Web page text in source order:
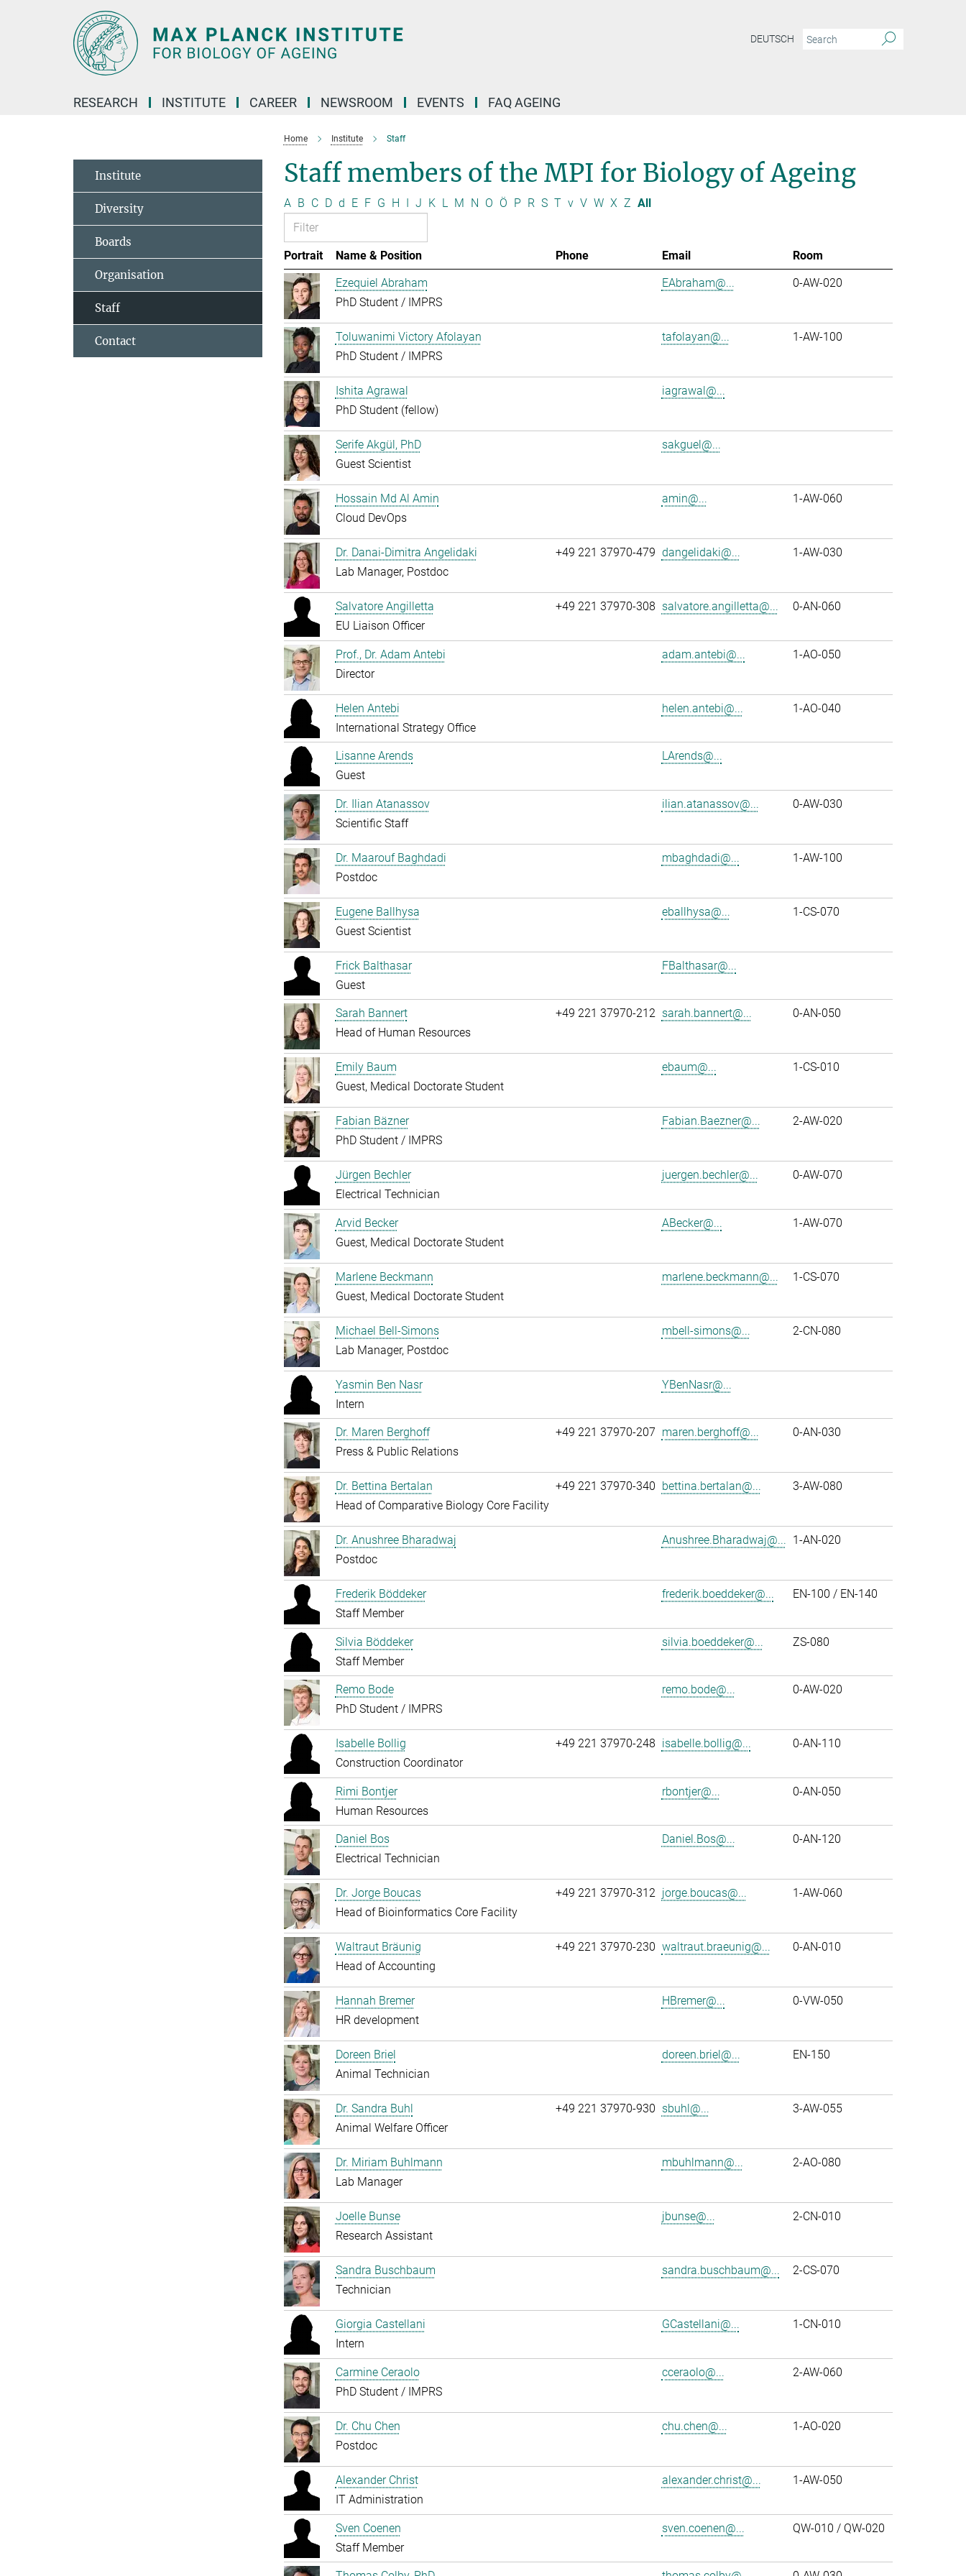
DEUTSCH
RESEARCH INSTITUTE CAREER NEWSROOM EVENTS FAQ AGEING
Home Institute Staff
Staff members of the MPI for Biology of Ageing
A B C D d E F G H I J K L M N O Ö P R S T v V W X Z All
Portrait Name & Position Phone Email
Room
Ezequiel Abraham
PhD Student / IMPRS
EAbraham@... 0-AW-020
Toluwanimi Victory Afolayan
PhD Student / IMPRS
tafolayan@... 1-AW-100
Ishita Agrawal
PhD Student (fellow)
iagrawal@...
Serife Akgül, PhD
Guest Scientist
sakguel@...
Hossain Md Al Amin
Cloud DevOps
amin@... 1-AW-060
Dr. Danai-Dimitra Angelidaki
Lab Manager, Postdoc
+49 221 37970-479 dangelidaki@... 1-AW-030
Salvatore Angilletta
EU Liaison Officer
+49 221 37970-308 salvatore.angilletta@... 0-AN-060
Prof., Dr. Adam Antebi
Director
adam.antebi@... 1-AO-050
Helen Antebi
International Strategy Office
helen.antebi@... 1-AO-040
Lisanne Arends
Guest
LArends@...
Dr. Ilian Atanassov
Scientific Staff
ilian.atanassov@... 0-AW-030
Dr. Maarouf Baghdadi
Postdoc
mbaghdadi@... 1-AW-100
Eugene Ballhysa
Guest Scientist
eballhysa@... 1-CS-070
Frick Balthasar
Guest
FBalthasar@...
Sarah Bannert
Head of Human Resources
+49 221 37970-212 sarah.bannert@... 0-AN-050
Emily Baum
Guest, Medical Doctorate Student
ebaum@... 1-CS-010
Fabian Bäzner
PhD Student / IMPRS
Fabian.Baezner@... 2-AW-020
Jürgen Bechler
Electrical Technician
juergen.bechler@... 0-AW-070
Arvid Becker
Guest, Medical Doctorate Student
ABecker@... 1-AW-070
Marlene Beckmann
Guest, Medical Doctorate Student
marlene.beckmann@... 1-CS-070
Michael Bell-Simons
Lab Manager, Postdoc
mbell-simons@... 2-CN-080
Yasmin Ben Nasr
Intern
YBenNasr@...
Dr. Maren Berghoff
Press & Public Relations
+49 221 37970-207 maren.berghoff@... 0-AN-030
Dr. Bettina Bertalan
Head of Comparative Biology Core Facility
+49 221 37970-340 bettina.bertalan@... 3-AW-080
Dr. Anushree Bharadwaj
Postdoc
Anushree.Bharadwaj@... 1-AN-020
Frederik Böddeker
Staff Member
frederik.boeddeker@... EN-100 / EN-140
Silvia Böddeker
Staff Member
silvia.boeddeker@... ZS-080
Remo Bode
PhD Student / IMPRS
remo.bode@... 0-AW-020
Isabelle Bollig
Construction Coordinator
+49 221 37970-248 isabelle.bollig@... 0-AN-110
Rimi Bontjer
Human Resources
rbontjer@... 0-AN-050
Daniel Bos
Electrical Technician
Daniel.Bos@... 0-AN-120
Dr. Jorge Boucas
Head of Bioinformatics Core Facility
+49 221 37970-312 jorge.boucas@... 1-AW-060
Waltraut Bräunig
Head of Accounting
+49 221 37970-230 waltraut.braeunig@... 0-AN-010
Hannah Bremer
HR development
HBremer@... 0-VW-050
Doreen Briel
Animal Technician
doreen.briel@... EN-150
Dr. Sandra Buhl
Animal Welfare Officer
+49 221 37970-930 sbuhl@... 3-AW-055
Dr. Miriam Buhlmann
Lab Manager
mbuhlmann@... 2-AO-080
Joelle Bunse
Research Assistant
jbunse@... 2-CN-010
Sandra Buschbaum
Technician
sandra.buschbaum@... 2-CS-070
Giorgia Castellani
Intern
GCastellani@... 1-CN-010
Carmine Ceraolo
PhD Student / IMPRS
cceraolo@... 2-AW-060
Dr. Chu Chen
Postdoc
chu.chen@... 1-AO-020
Alexander Christ
IT Administration
alexander.christ@... 1-AW-050
Sven Coenen
Staff Member
sven.coenen@... QW-010 / QW-020
Institute
Diversity
Boards
Organisation
Staff
Contact